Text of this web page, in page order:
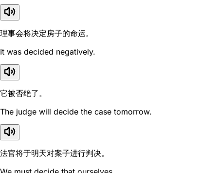
理事会将决定房子的命运。
It was decided negatively.
它被否绝了。
The judge will decide the case tomorrow.
法官将于明天对案子进行判决。